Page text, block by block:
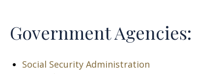
Government Agencies:
Social Security Administration